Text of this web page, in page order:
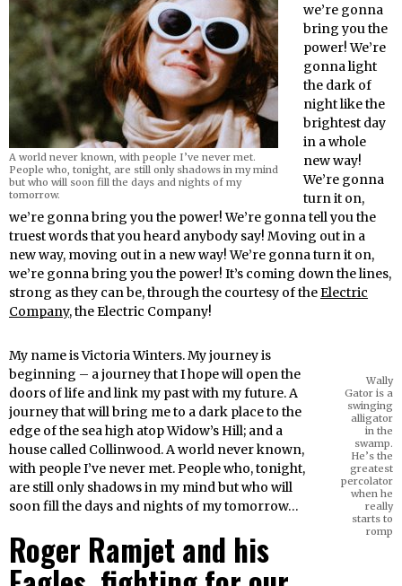
A world never known, with people I’ve never met.
People who, tonight, are still only shadows in my mind
but who will soon fill the days and nights of my
tomorrow.
we’re gonna
bring you the
power! We’re
gonna light
the dark of
night like the
brightest day
in a whole
new way!
We’re gonna
turn it on,
we’re gonna bring you the power! We’re gonna tell you the
truest words that you heard anybody say! Moving out in a
new way, moving out in a new way! We’re gonna turn it on,
we’re gonna bring you the power! It’s coming down the lines,
strong as they can be, through the courtesy of theElectric
Company, the Electric Company!
Wally
Gator is a
swinging
alligator
in the
swamp.
He’s the
greatest
percolator
when he
really
starts to
romp
My name is Victoria Winters. My journey is
beginning – a journey that I hope will open the
doors of life and link my past with my future. A
journey that will bring me to a dark place to the
edge of the sea high atop Widow’s Hill; and a
house called Collinwood. A world never known,
with people I’ve never met. People who, tonight,
are still only shadows in my mind but who will
soon fill the days and nights of my tomorrow…
Roger Ramjet and his